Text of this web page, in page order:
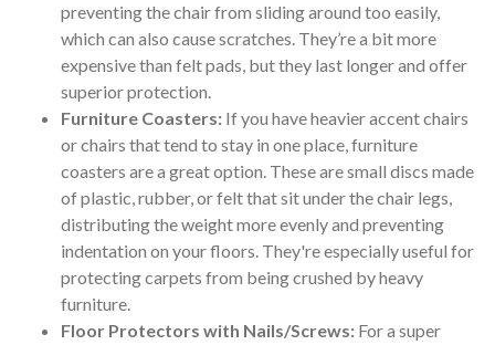
preventing the chair from sliding around too easily,
which can also cause scratches. They’re a bit more
expensive than felt pads, but they last longer and offer
superior protection.
Furniture Coasters: If you have heavier accent chairs
or chairs that tend to stay in one place, furniture
coasters are a great option. These are small discs made
of plastic, rubber, or felt that sit under the chair legs,
distributing the weight more evenly and preventing
indentation on your floors. They're especially useful for
protecting carpets from being crushed by heavy
furniture.
Floor Protectors with Nails/Screws: For a super